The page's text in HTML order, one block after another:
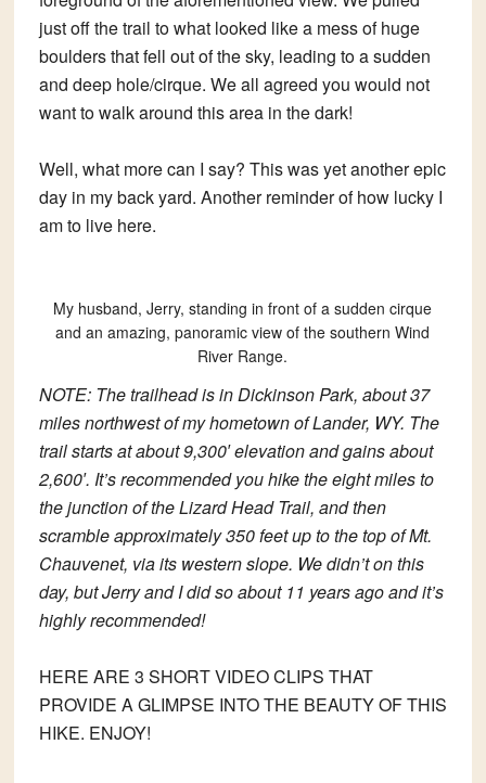
just off the trail to what looked like a mess of huge
boulders that fell out of the sky, leading to a sudden
and deep hole/cirque. We all agreed you would not
want to walk around this area in the dark!
Well, what more can I say? This was yet another epic
day in my back yard. Another reminder of how lucky I
am to live here.
My husband, Jerry, standing in front of a sudden cirque
and an amazing, panoramic view of the southern Wind
River Range.
NOTE: The trailhead is in Dickinson Park, about 37
miles northwest of my hometown of Lander, WY. The
trail starts at about 9,300′ elevation and gains about
2,600′. It’s recommended you hike the eight miles to
the junction of the Lizard Head Trail, and then
scramble approximately 350 feet up to the top of Mt.
Chauvenet, via its western slope. We didn’t on this
day, but Jerry and I did so about 11 years ago and it’s
highly recommended!
HERE ARE 3 SHORT VIDEO CLIPS THAT
PROVIDE A GLIMPSE INTO THE BEAUTY OF THIS
HIKE. ENJOY!